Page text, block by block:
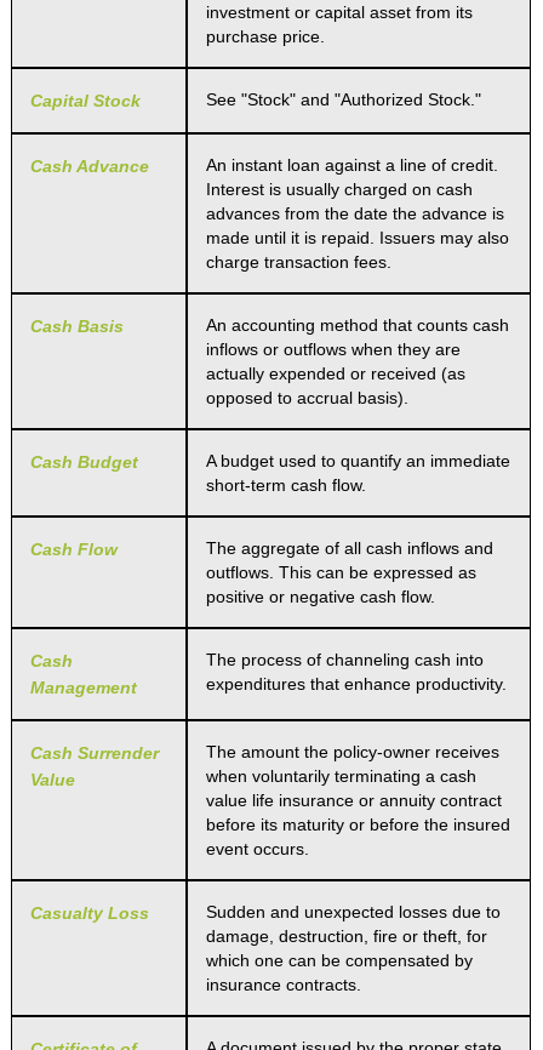
investment or capital asset from its
purchase price.
Capital Stock See "Stock" and "Authorized Stock."
Cash Advance
An instant loan against a line of credit.
Interest is usually charged on cash
advances from the date the advance is
made until it is repaid. Issuers may also
charge transaction fees.
Cash Basis
An accounting method that counts cash
inflows or outflows when they are
actually expended or received (as
opposed to accrual basis).
Cash Budget
A budget used to quantify an immediate
short-term cash flow.
Cash Flow
The aggregate of all cash inflows and
outflows. This can be expressed as
positive or negative cash flow.
Cash
Management
The process of channeling cash into
expenditures that enhance productivity.
Cash Surrender
Value
The amount the policy-owner receives
when voluntarily terminating a cash
value life insurance or annuity contract
before its maturity or before the insured
event occurs.
Casualty Loss
Sudden and unexpected losses due to
damage, destruction, fire or theft, for
which one can be compensated by
insurance contracts.